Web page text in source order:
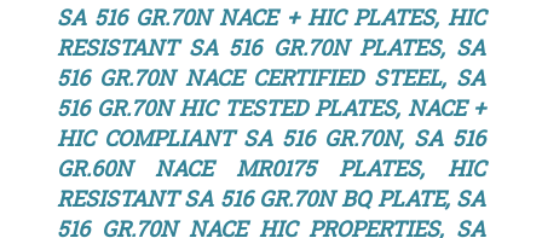
SA 516 GR.70N NACE + HIC PLATES, HIC
RESISTANT SA 516 GR.70N PLATES, SA
516 GR.70N NACE CERTIFIED STEEL, SA
516 GR.70N HIC TESTED PLATES, NACE +
HIC COMPLIANT SA 516 GR.70N, SA 516
GR.60N NACE MR0175 PLATES, HIC
RESISTANT SA 516 GR.70N BQ PLATE, SA
516 GR.70N NACE HIC PROPERTIES, SA